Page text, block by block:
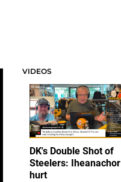
VIDEOS
DK's Double Shot of
Steelers: Iheanachor
hurt